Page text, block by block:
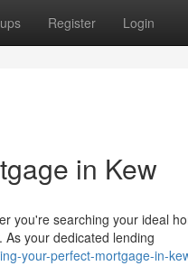
Register Login
in Kew
you're searching your ideal
your dedicated lending
your-perfect-mortgage-in-